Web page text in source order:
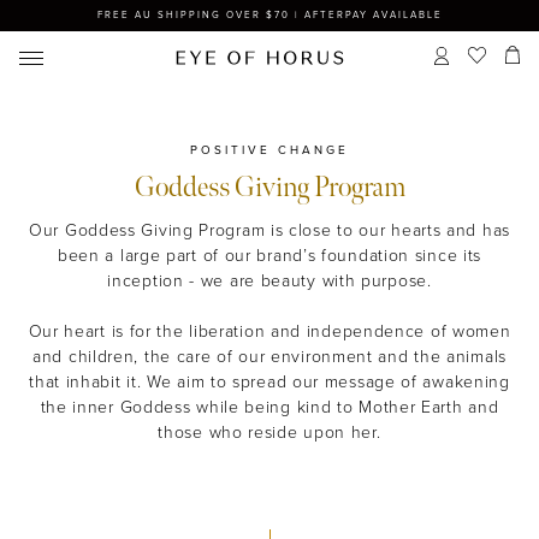
FREE AU SHIPPING OVER $70 | AFTERPAY AVAILABLE
POSITIVE CHANGE
Goddess Giving Program
Our Goddess Giving Program is close to our hearts and has
been a large part of our brand’s foundation since its
inception - we are beauty with purpose.
Our heart is for the liberation and independence of women
and children, the care of our environment and the animals
that inhabit it. We aim to spread our message of awakening
the inner Goddess while being kind to Mother Earth and
those who reside upon her.